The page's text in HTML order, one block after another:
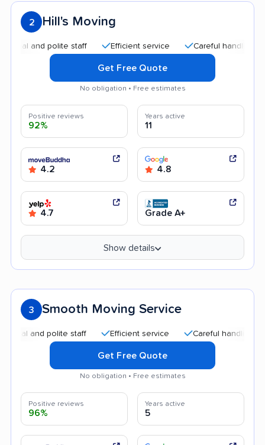
2 Hill's Moving
polite staff Efficient service Careful handling
Get Free Quote
No obligation • Free estimates
Positive reviews
92%
Years active
11
4.2 4.8
4.7 Grade A+
Show details
3 Smooth Moving Service
polite staff Efficient service Careful handling
Get Free Quote
No obligation • Free estimates
Positive reviews
96%
Years active
5